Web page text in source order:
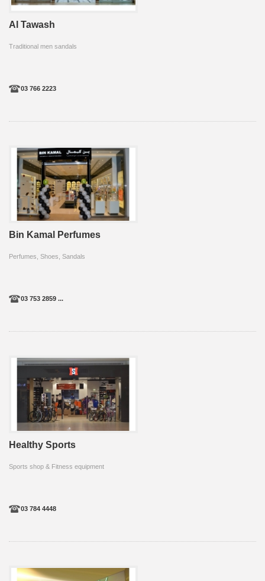
Al Tawash
Traditional men sandals
03 766 2223
Bin Kamal Perfumes
Perfumes, Shoes, Sandals
03 753 2859 ...
Healthy Sports
Sports shop & Fitness equipment
03 784 4448